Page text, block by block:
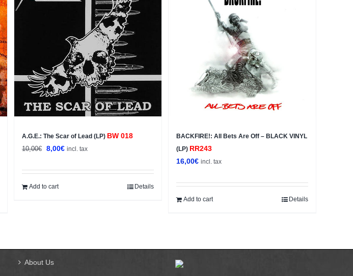
A.G.E.: The Scar of Lead (LP) BW 018
10,00€ Original
was:
10,00€.
8,00€Current
is:
incl. tax
Add to cart Details
BACKFIRE!: All Bets Are Off – BLACK VINYL
(LP) RR243
16,00€ incl. tax
Add to cart Details
About Us